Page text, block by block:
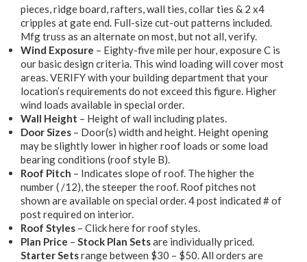
pieces, ridge board, rafters, wall ties, collar ties & 2 x4
cripples at gate end. Full-size cut-out patterns included.
Mfg truss as an alternate on most, but not all, verify.
Wind Exposure – Eighty-five mile per hour, exposure C is
our basic design criteria. This wind loading will cover most
areas. VERIFY with your building department that your
location’s requirements do not exceed this figure. Higher
wind loads available in special order.
Wall Height – Height of wall including plates.
Door Sizes – Door(s) width and height. Height opening
may be slightly lower in higher roof loads or some load
bearing conditions (roof style B).
Roof Pitch – Indicates slope of roof. The higher the
number ( /12), the steeper the roof. Roof pitches not
shown are available on special order. 4 post indicated # of
post required on interior.
Roof Styles – Click here for roof styles.
Plan Price – Stock Plan Setsare individually priced.
Starter Setsrange between $30 – $50. All orders are